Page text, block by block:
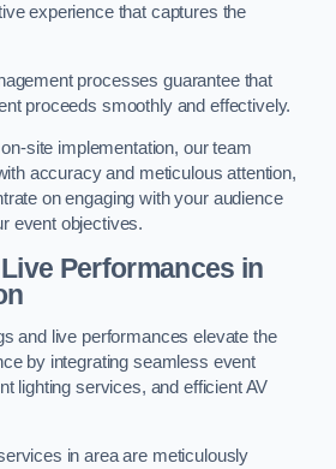
experience that captures the
processes guarantee that
proceeds smoothly and effectively.
site implementation, our team
accuracy and meticulous attention,
on engaging with your audience
event objectives.
Performances in
and live performances elevate the
by integrating seamless event
lighting services, and efficient AV
in area are meticulously